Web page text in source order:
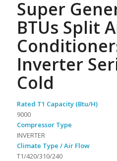
Super
BTUs Split
Inverter
Cold
Rated T1 Capacity (Btu/H)
9000
Compressor Type
INVERTER
Climate Type / Air Flow
T1/420/310/240